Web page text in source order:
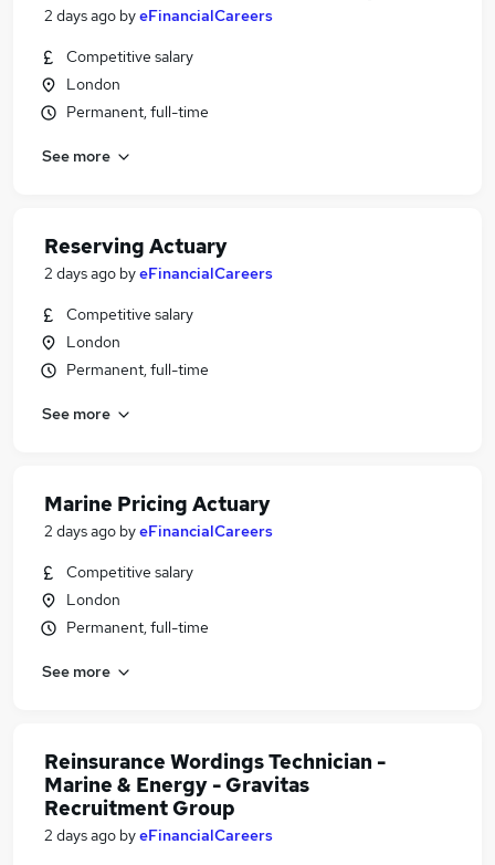
2 days ago byeFinancialCareers
Competitive salary
London
Permanent, full-time
See more
Reserving Actuary
2 days ago byeFinancialCareers
Competitive salary
London
Permanent, full-time
See more
Marine Pricing Actuary
2 days ago byeFinancialCareers
Competitive salary
London
Permanent, full-time
See more
Reinsurance Wordings Technician -
Marine & Energy - Gravitas
Recruitment Group
2 days ago byeFinancialCareers